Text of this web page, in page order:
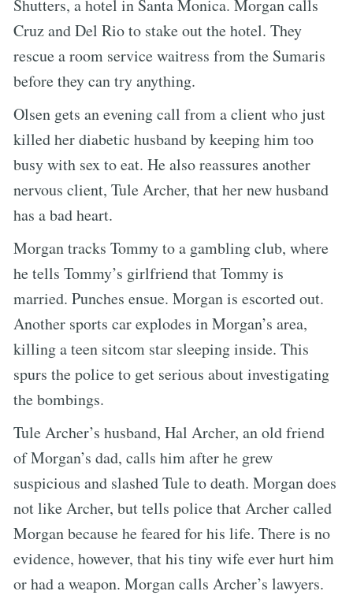
Shutters, a hotel in Santa Monica. Morgan calls
Cruz and Del Rio to stake out the hotel. They
rescue a room service waitress from the Sumaris
before they can try anything.
Olsen gets an evening call from a client who just
killed her diabetic husband by keeping him too
busy with sex to eat. He also reassures another
nervous client, Tule Archer, that her new husband
has a bad heart.
Morgan tracks Tommy to a gambling club, where
he tells Tommy’s girlfriend that Tommy is
married. Punches ensue. Morgan is escorted out.
Another sports car explodes in Morgan’s area,
killing a teen sitcom star sleeping inside. This
spurs the police to get serious about investigating
the bombings.
Tule Archer’s husband, Hal Archer, an old friend
of Morgan’s dad, calls him after he grew
suspicious and slashed Tule to death. Morgan does
not like Archer, but tells police that Archer called
Morgan because he feared for his life. There is no
evidence, however, that his tiny wife ever hurt him
or had a weapon. Morgan calls Archer’s lawyers.